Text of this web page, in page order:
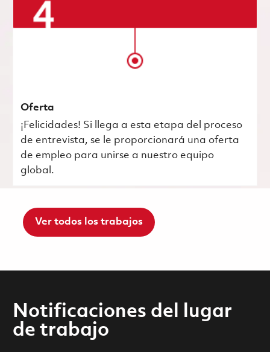
Oferta
¡Felicidades! Si llega a esta etapa del proceso
de entrevista, se le proporcionará una oferta
de empleo para unirse a nuestro equipo
global.
Ver todos los trabajos
Notificaciones del lugar
de trabajo